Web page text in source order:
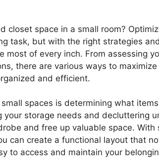
closet space in a small room?
task, but with the right strategies
most of every inch. From assessing
there are various ways to
and efficient.
spaces is determining what
your storage needs and decluttering
and free up valuable space. With
can create a functional layout that
to access and maintain your